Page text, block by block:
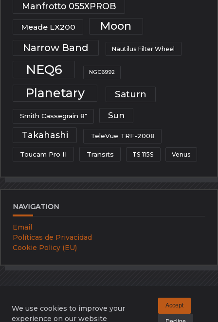
Manfrotto 055XPROB
Meade LX200 Moon
Narrow Band Nautilus Filter Wheel
NEQ6 NGC6992
Planetary Saturn
Smith Cassegrain 8" Sun
Takahashi TeleVue TRF-2008
Toucam Pro II Transits TS 115S Venus
NAVIGATION
Email
Políticas de Privacidad
Cookie Policy (EU)
Email Políticas De Privacidad
Cookie Policy (EU)
We use cookies to improve your
experience on our website
Accept